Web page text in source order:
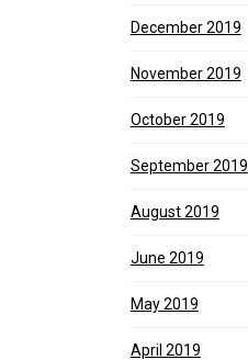
December 2019
November 2019
October 2019
September 2019
August 2019
June 2019
May 2019
April 2019